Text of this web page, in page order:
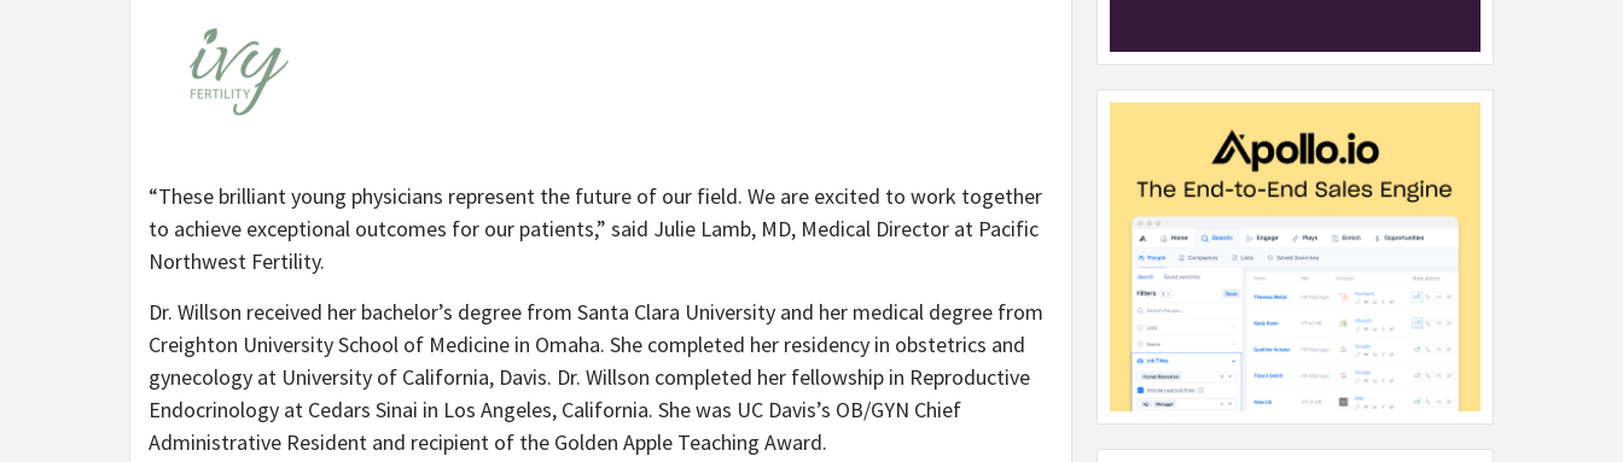
“These brilliant young physicians represent the future of our field. We are excited to work together
to achieve exceptional outcomes for our patients,” said Julie Lamb, MD, Medical Director at Pacific
Northwest Fertility.
Dr. Willson received her bachelor’s degree from Santa Clara University and her medical degree from
Creighton University School of Medicine in Omaha. She completed her residency in obstetrics and
gynecology at University of California, Davis. Dr. Willson completed her fellowship in Reproductive
Endocrinology at Cedars Sinai in Los Angeles, California. She was UC Davis’s OB/GYN Chief
Administrative Resident and recipient of the Golden Apple Teaching Award.